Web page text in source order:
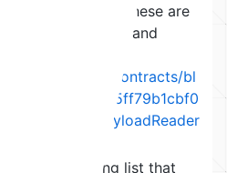
of the list, these are
element is the log and
maticnetwork/contracts/bl
lib/ExitPayloadReader
to be the long list that